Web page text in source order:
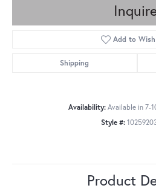
Add to
Shipping
Availability: Available in 7-
Style #:
Product